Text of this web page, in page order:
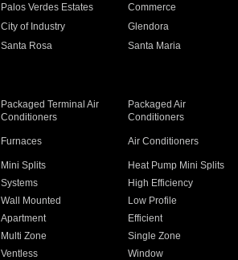
Palos Verdes Estates Commerce
City of Industry Glendora
Santa Rosa Santa Maria
Packaged Terminal Air
Conditioners
Packaged Air
Conditioners
Furnaces Air Conditioners
Mini Splits Heat Pump Mini Splits
Systems High Efficiency
Wall Mounted Low Profile
Apartment Efficient
Multi Zone Single Zone
Ventless Window